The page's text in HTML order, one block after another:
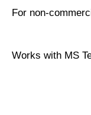
For non-
Works with MS